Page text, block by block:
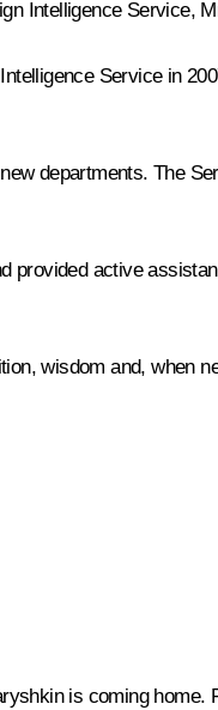
Intelligence Service,
Service in
departments. The
provided active
wisdom and, when
is coming home.